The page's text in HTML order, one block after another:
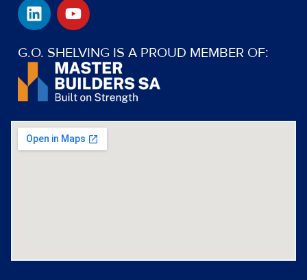
L
i
k
d
n
Y
o
t
u
b
e
G.O. SHELVING IS A PROUD MEMBER OF: